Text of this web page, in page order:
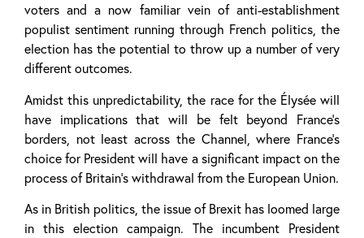
voters and a now familiar vein of anti-establishment
populist sentiment running through French politics, the
election has the potential to throw up a number of very
different outcomes.
Amidst this unpredictability, the race for the Élysée will
have implications that will be felt beyond France’s
borders, not least across the Channel, where France’s
choice for President will have a significant impact on the
process of Britain’s withdrawal from the European Union.
As in British politics, the issue of Brexit has loomed large
in this election campaign. The incumbent President